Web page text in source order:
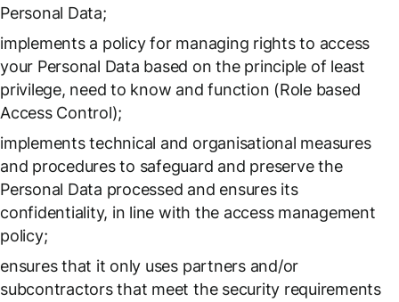
Personal Data;
implements a policy for managing rights to access
your Personal Data based on the principle of least
privilege, need to know and function (Role based
Access Control);
implements technical and organisational measures
and procedures to safeguard and preserve the
Personal Data processed and ensures its
confidentiality, in line with the access management
policy;
ensures that it only uses partners and/or
subcontractors that meet the security requirements